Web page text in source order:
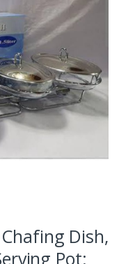
Dish,
Pot: